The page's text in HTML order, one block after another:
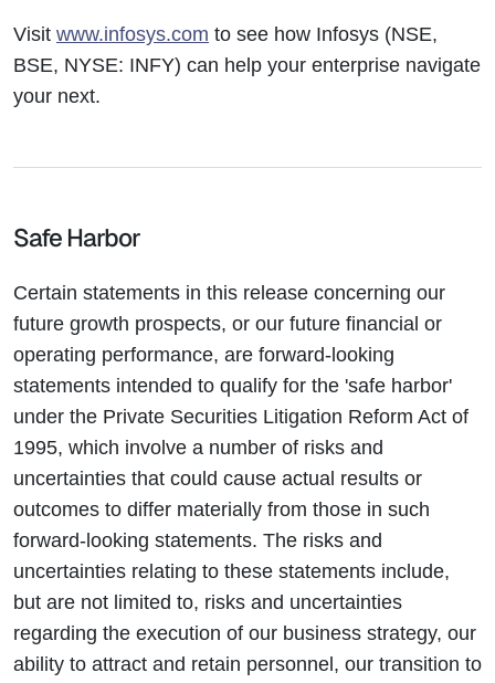
Visit www.infosys.com to see how Infosys (NSE,
BSE, NYSE: INFY) can help your enterprise navigate
your next.
Safe Harbor
Certain statements in this release concerning our
future growth prospects, or our future financial or
operating performance, are forward-looking
statements intended to qualify for the 'safe harbor'
under the Private Securities Litigation Reform Act of
1995, which involve a number of risks and
uncertainties that could cause actual results or
outcomes to differ materially from those in such
forward-looking statements. The risks and
uncertainties relating to these statements include,
but are not limited to, risks and uncertainties
regarding the execution of our business strategy, our
ability to attract and retain personnel, our transition to